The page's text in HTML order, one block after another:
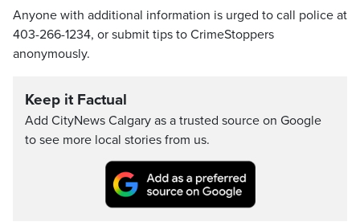
Anyone with additional information is urged to call police at
403-266-1234, or submit tips to CrimeStoppers
anonymously.
Keep it Factual
Add CityNews Calgary as a trusted source on Google
to see more local stories from us.